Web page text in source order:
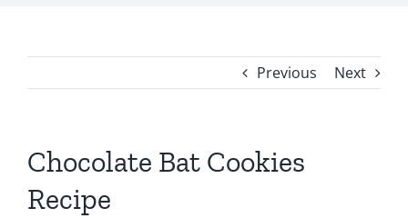
Previous Next
Chocolate Bat Cookies
Recipe